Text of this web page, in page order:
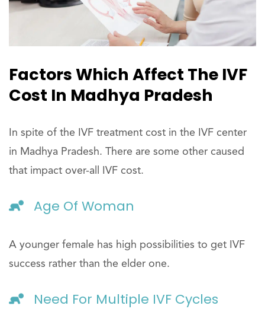
Factors Which Affect The IVF
Cost In Madhya Pradesh
In spite of the IVF treatment cost in the IVF center
in Madhya Pradesh. There are some other caused
that impact over-all IVF cost.
Age Of Woman
A younger female has high possibilities to get IVF
success rather than the elder one.
Need For Multiple IVF Cycles